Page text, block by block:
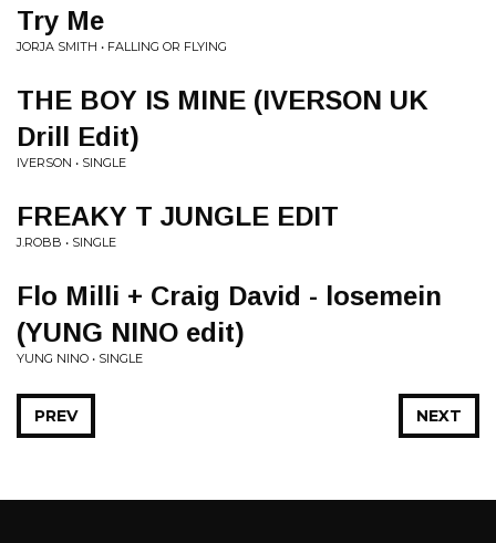
Try Me
JORJA SMITH • FALLING OR FLYING
THE BOY IS MINE (IVERSON UK
Drill Edit)
IVERSON • SINGLE
FREAKY T JUNGLE EDIT
J.ROBB • SINGLE
Flo Milli + Craig David - losemein
(YUNG NINO edit)
YUNG NINO • SINGLE
NEXT
PREV